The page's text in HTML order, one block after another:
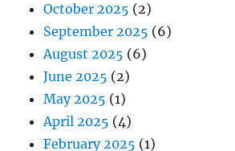
October 2025 (2)
September 2025 (6)
August 2025 (6)
June 2025 (2)
May 2025 (1)
April 2025 (4)
February 2025 (1)